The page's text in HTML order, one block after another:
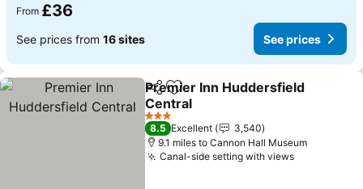
From £36
See prices from 16 sites See prices
ShareAdd to favourites
Premier Inn Huddersfield
Central
See prices
3 Stars
8.5 Excellent
3,540
9.1 miles to Cannon Hall Museum
Canal-side setting with viewsSee prices